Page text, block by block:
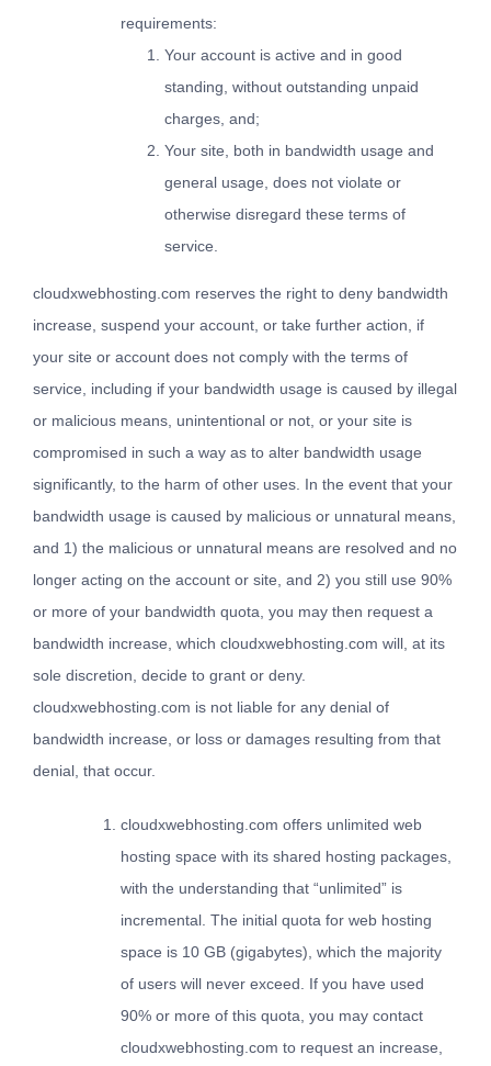
requirements:
Your account is active and in good
standing, without outstanding unpaid
charges, and;
Your site, both in bandwidth usage and
general usage, does not violate or
otherwise disregard these terms of
service.
cloudxwebhosting.com reserves the right to deny bandwidth
increase, suspend your account, or take further action, if
your site or account does not comply with the terms of
service, including if your bandwidth usage is caused by illegal
or malicious means, unintentional or not, or your site is
compromised in such a way as to alter bandwidth usage
significantly, to the harm of other uses. In the event that your
bandwidth usage is caused by malicious or unnatural means,
and 1) the malicious or unnatural means are resolved and no
longer acting on the account or site, and 2) you still use 90%
or more of your bandwidth quota, you may then request a
bandwidth increase, which cloudxwebhosting.com will, at its
sole discretion, decide to grant or deny.
cloudxwebhosting.com is not liable for any denial of
bandwidth increase, or loss or damages resulting from that
denial, that occur.
cloudxwebhosting.com offers unlimited web
hosting space with its shared hosting packages,
with the understanding that “unlimited” is
incremental. The initial quota for web hosting
space is 10 GB (gigabytes), which the majority
of users will never exceed. If you have used
90% or more of this quota, you may contact
cloudxwebhosting.com to request an increase,